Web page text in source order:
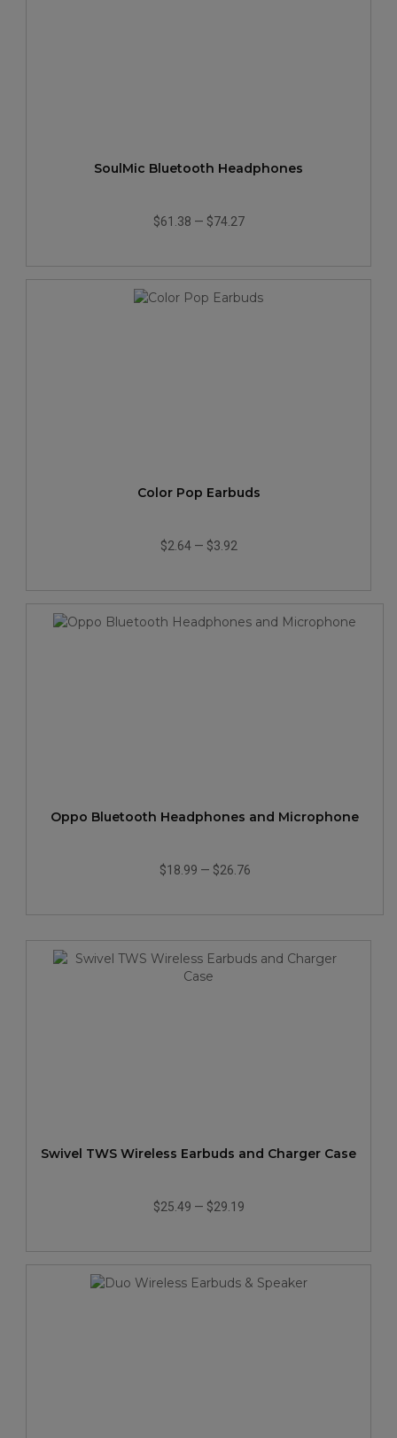
SoulMic Bluetooth Headphones
$61.38 — $74.27
Color Pop Earbuds
$2.64— $3.92
Oppo Bluetooth Headphones and Microphone
$18.99 — $26.76
Swivel TWS Wireless Earbuds and Charger Case
$25.49 — $29.19